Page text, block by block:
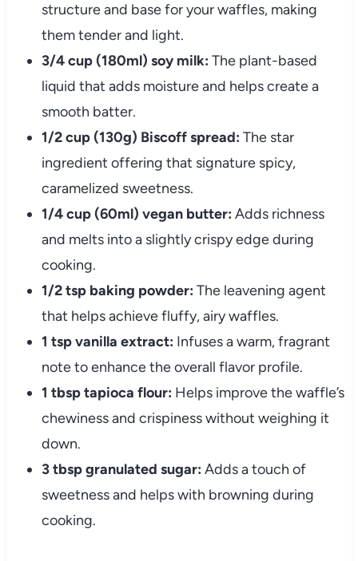
structure and base for your waffles, making
them tender and light.
3/4 cup (180ml) soy milk: The plant-based
liquid that adds moisture and helps create a
smooth batter.
1/2 cup (130g) Biscoff spread: The star
ingredient offering that signature spicy,
caramelized sweetness.
1/4 cup (60ml) vegan butter: Adds richness
and melts into a slightly crispy edge during
cooking.
1/2 tsp baking powder: The leavening agent
that helps achieve fluffy, airy waffles.
1 tsp vanilla extract: Infuses a warm, fragrant
note to enhance the overall flavor profile.
1 tbsp tapioca flour: Helps improve the waffle’s
chewiness and crispiness without weighing it
down.
3 tbsp granulated sugar: Adds a touch of
sweetness and helps with browning during
cooking.